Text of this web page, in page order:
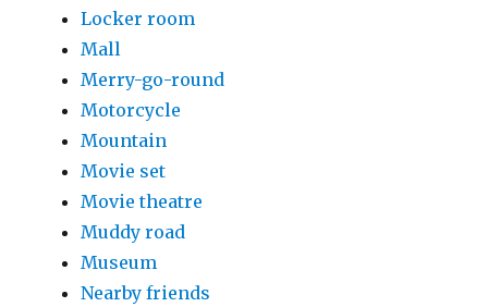
Locker room
Mall
Merry-go-round
Motorcycle
Mountain
Movie set
Movie theatre
Muddy road
Museum
Nearby friends